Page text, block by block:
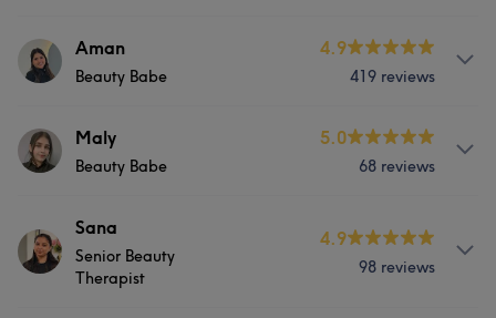
Services
Hair removal
Aman
Beauty Babe
4.9
419 reviews
Services
Hair removal
Maly
Beauty Babe
5.0
68 reviews
Services
Hair Massage
Sana
Senior Beauty
Therapist
4.9
98 reviews